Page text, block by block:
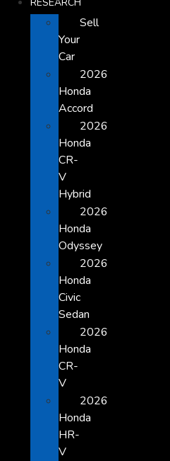
Sell
Your
Car
2026
Honda
Accord
2026
Honda
CR-
V
Hybrid
2026
Honda
Odyssey
2026
Honda
Civic
Sedan
2026
Honda
CR-
V
2026
Honda
HR-
V